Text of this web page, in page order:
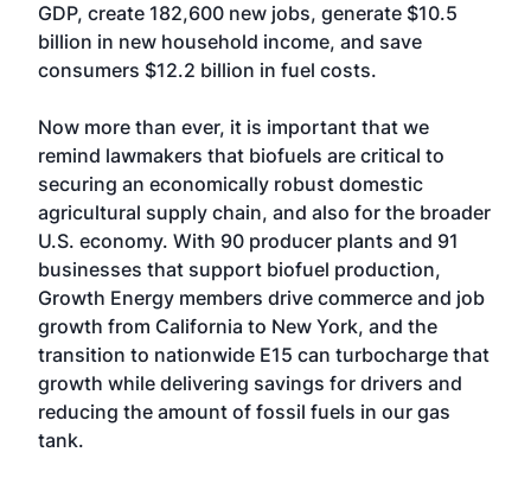
GDP, create 182,600 new jobs, generate $10.5
billion in new household income, and save
consumers $12.2 billion in fuel costs.
Now more than ever, it is important that we
remind lawmakers that biofuels are critical to
securing an economically robust domestic
agricultural supply chain, and also for the broader
U.S. economy. With 90 producer plants and 91
businesses that support biofuel production,
Growth Energy members drive commerce and job
growth from California to New York, and the
transition to nationwide E15 can turbocharge that
growth while delivering savings for drivers and
reducing the amount of fossil fuels in our gas
tank.